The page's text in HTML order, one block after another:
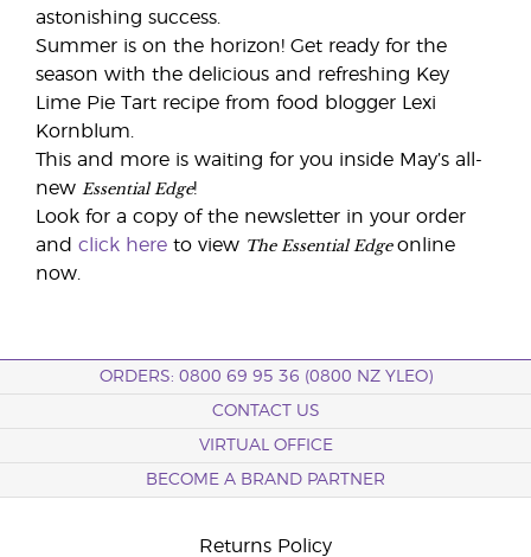
astonishing success.
Summer is on the horizon! Get ready for the
season with the delicious and refreshing Key
Lime Pie Tart recipe from food blogger Lexi
Kornblum.
This and more is waiting for you inside May’s all-
new Essential Edge!
Look for a copy of the newsletter in your order
and click here to view The Essential Edgeonline
now.
ORDERS: 0800 69 95 36 (0800 NZ YLEO)
CONTACT US
VIRTUAL OFFICE
BECOME A BRAND PARTNER
Returns Policy